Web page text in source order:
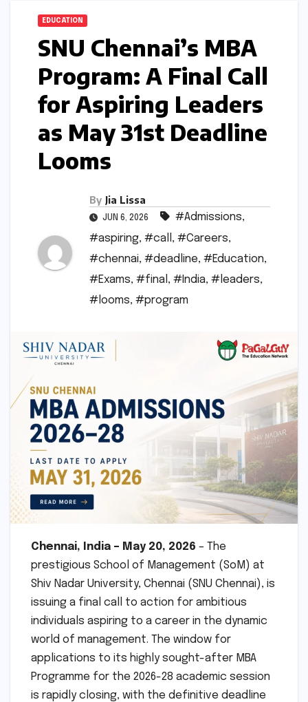
EDUCATION
SNU Chennai’s MBA
Program: A Final Call
for Aspiring Leaders
as May 31st Deadline
Looms
By Jia Lissa
JUN 6, 2026 #Admissions,
#aspiring, #call , #Careers,
#chennai, #deadline, #Education,
#Exams, #final , #India, #leaders,
#looms, #program
Chennai, India – May 20, 2026 – The
prestigious School of Management (SoM) at
Shiv Nadar University, Chennai (SNU Chennai), is
issuing a final call to action for ambitious
individuals aspiring to a career in the dynamic
world of management. The window for
applications to its highly sought-after MBA
Programme for the 2026-28 academic session
is rapidly closing, with the definitive deadline